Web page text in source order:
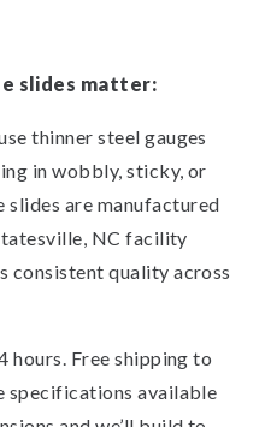
slides matter:
thinner steel gauges
in wobbly, sticky, or
slides are manufactured
NC facility
consistent quality across
hours. Free shipping to
specifications available